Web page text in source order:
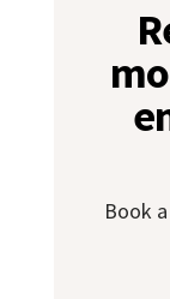
Book